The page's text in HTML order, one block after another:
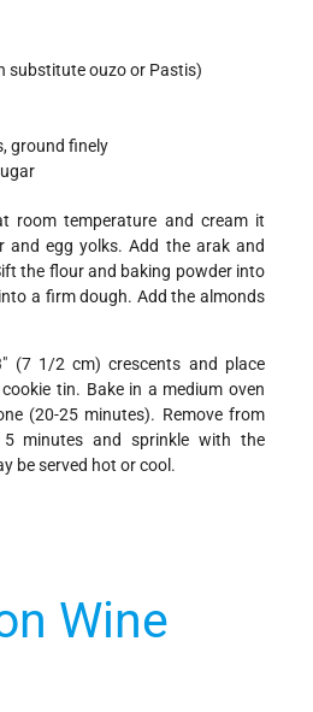
substitute ouzo or Pastis)
ground finely
room temperature and cream it
and egg yolks. Add the arak and
the flour and baking powder into
a firm dough. Add the almonds
(7 1/2 cm) crescents and place
tin. Bake in a medium oven
(20-25 minutes). Remove from
minutes and sprinkle with the
be served hot or cool.
Wine